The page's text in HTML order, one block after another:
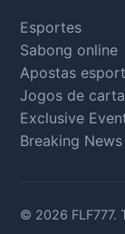
Esportes
Sabong online
Apostas
Jogos de
Exclusive
Breaking News
© 2026 FLF777.